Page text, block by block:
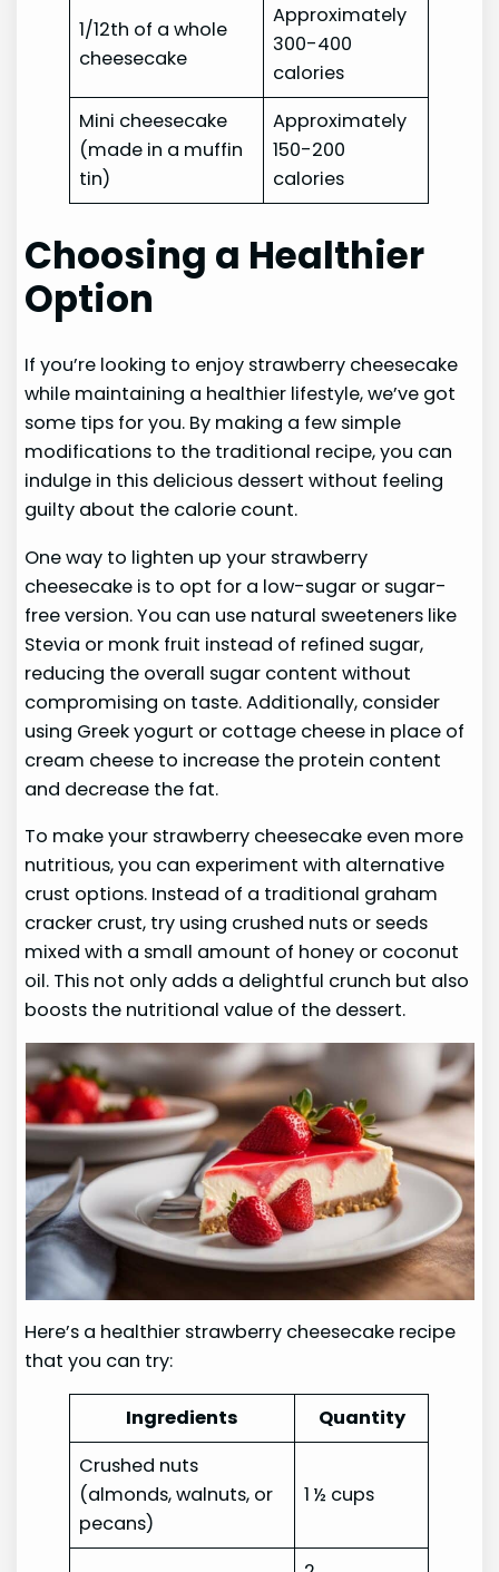
1/12th of a whole
cheesecake
Approximately
300-400
calories
Mini cheesecake
(made in a muffin
tin)
Approximately
150-200
calories
Choosing a Healthier
Option
If you’re looking to enjoy strawberry cheesecake
while maintaining a healthier lifestyle, we’ve got
some tips for you. By making a few simple
modifications to the traditional recipe, you can
indulge in this delicious dessert without feeling
guilty about the calorie count.
One way to lighten up your strawberry
cheesecake is to opt for a low-sugar or sugar-
free version. You can use natural sweeteners like
Stevia or monk fruit instead of refined sugar,
reducing the overall sugar content without
compromising on taste. Additionally, consider
using Greek yogurt or cottage cheese in place of
cream cheese to increase the protein content
and decrease the fat.
To make your strawberry cheesecake even more
nutritious, you can experiment with alternative
crust options. Instead of a traditional graham
cracker crust, try using crushed nuts or seeds
mixed with a small amount of honey or coconut
oil. This not only adds a delightful crunch but also
boosts the nutritional value of the dessert.
Here’s a healthier strawberry cheesecake recipe
that you can try:
Ingredients
Quantity
Crushed nuts
(almonds, walnuts, or
pecans)
1 ½ cups